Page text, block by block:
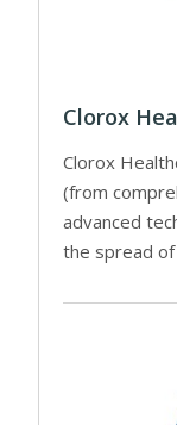
Clorox
Clorox
(from
advanced
the spread